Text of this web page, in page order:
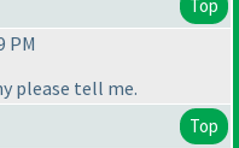
Top
PM
please tell me.
Top